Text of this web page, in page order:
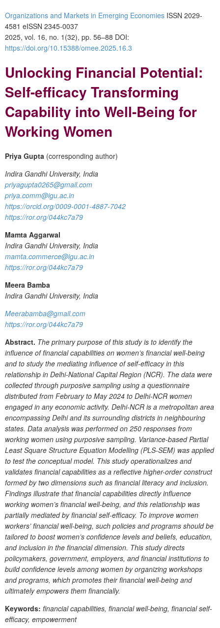
Organizations and Markets in Emerging Economies ISSN 2029-
4581 eISSN 2345-0037
2025, vol. 16, no. 1(32), pp. 56–88 DOI:
https://doi.org/10.15388/omee.2025.16.3
Unlocking Financial Potential:
Self-efficacy Transforming
Capability into Well-Being for
Working Women
Priya Gupta (corresponding author)
Indira Gandhi University, India
priyagupta0265@gmail.com
priya.comm@igu.ac.in
https://orcid.org/0009-0001-4887-7042
https://ror.org/044kc7a79
Mamta Aggarwal
Indira Gandhi University, India
mamta.commerce@igu.ac.in
https://ror.org/044kc7a79
Meera Bamba
Indira Gandhi University, India
Meerabamba@gmail.com
https://ror.org/044kc7a79
Abstract. The primary purpose of this study is to identify the
influence of financial capabilities on women’s financial well-being
and to study the mediating influence of self-efficacy in this
relationship in Delhi-National Capital Region (NCR). The data were
collected through purposive sampling using a questionnaire
distributed from February to May 2024 to Delhi-NCR women
engaged in any economic activity. Delhi-NCR is a metropolitan area
encompassing Delhi and its surrounding districts in neighbouring
states. Data analysis was performed on 250 responses from
working women using purposive sampling. Variance-based Partial
Least Square Structure Equation Modelling (PLS-SEM) was applied
to test the conceptual model. This study operationalizes and
validates financial capabilities as a reflective higher-order construct
formed by two dimensions such as financial literacy and inclusion.
Findings illustrate that financial capabilities directly influence
working women’s financial well-being, and this relationship was
partially mediated by financial self-efficacy. To improve women
workers’ financial well-being, such policies and programs should be
tailored to boost women’s confidence levels and beliefs, education,
and inclusion in the financial dimension. This study directs
policymakers, government, employers, and financial institutions to
build confidence levels among women by organizing workshops
and programs, which promotes their financial well-being and
ultimately empowers them financially.
Keywords: financial capabilities, financial well-being, financial self-
efficacy, empowerment